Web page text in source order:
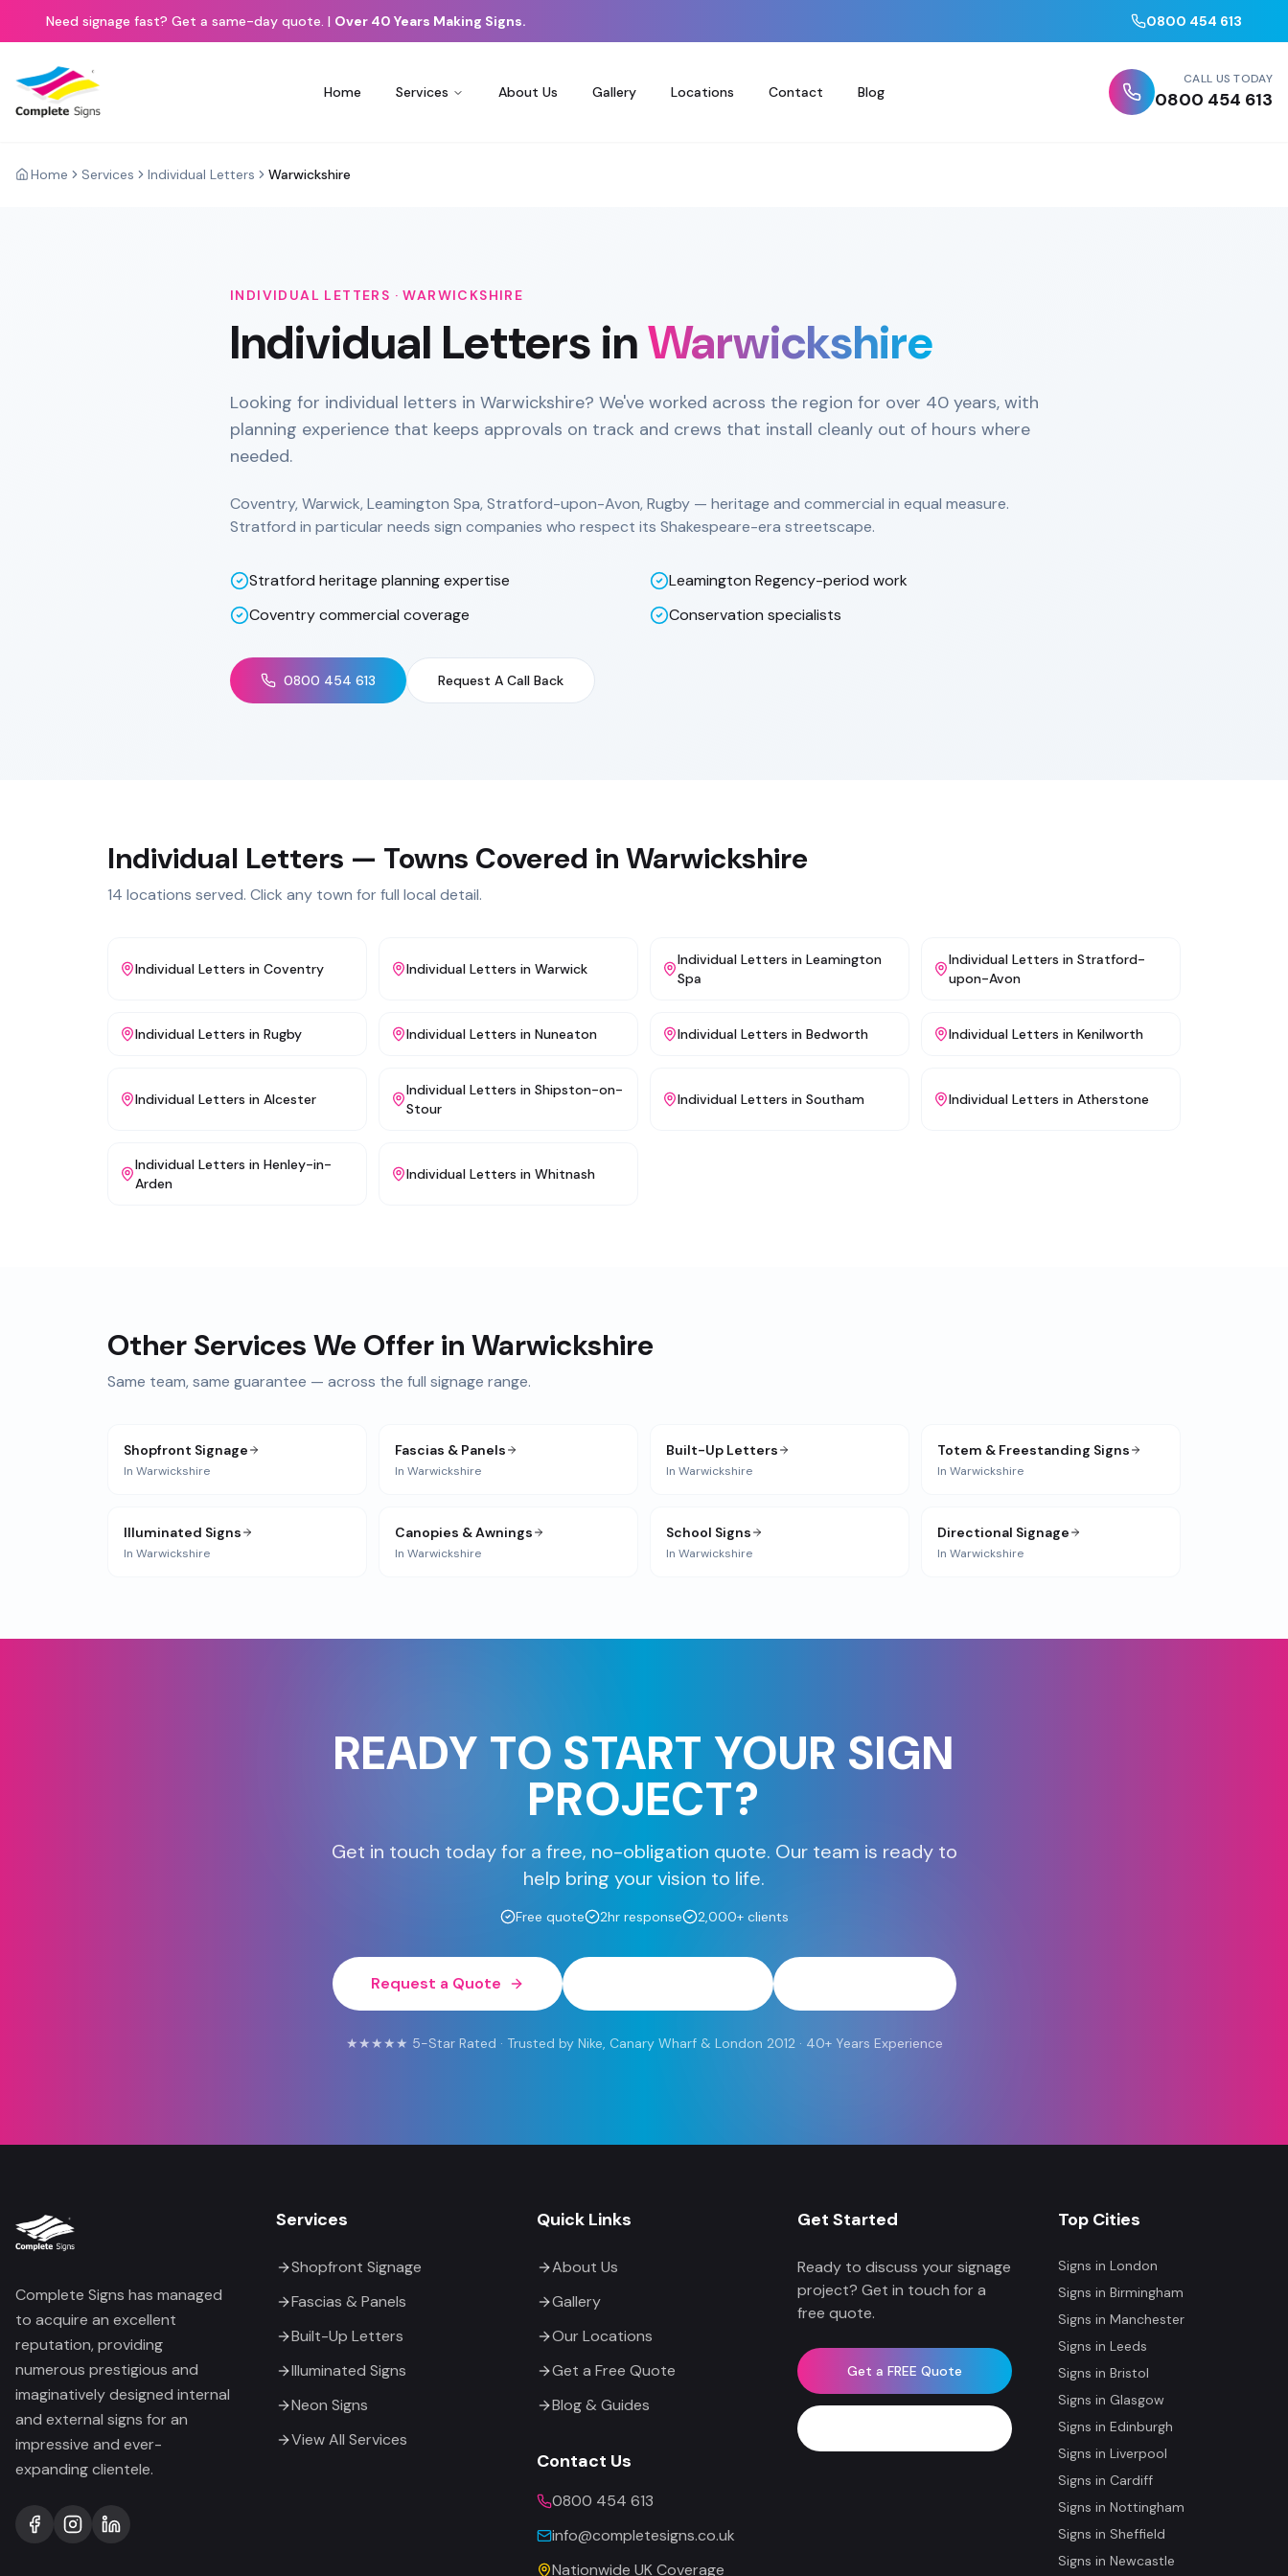
Need signage fast? Get a same-day quote. | Over 40 Years Making Signs. 0800 454 613
Home Services About Us Gallery Locations Contact Blog
CALL US TODAY
0800 454 613
Home Services Individual Letters Warwickshire
INDIVIDUAL LETTERS ·WARWICKSHIRE
Individual Letters inWarwickshire
Looking for individual letters in Warwickshire? We've worked across the region for over 40 years, with
planning experience that keeps approvals on track and crews that install cleanly out of hours where
needed.
Coventry, Warwick, Leamington Spa, Stratford-upon-Avon, Rugby — heritage and commercial in equal measure.
Stratford in particular needs sign companies who respect its Shakespeare-era streetscape.
Stratford heritage planning expertise
Leamington Regency-period work
Coventry commercial coverage
Conservation specialists
0800 454 613 Request A Call Back
Individual Letters — Towns Covered in Warwickshire
14 locations served. Click any town for full local detail.
Individual Letters in Coventry Individual Letters in Warwick
Individual Letters in Leamington
Spa
Individual Letters in Stratford-
upon-Avon
Individual Letters in Rugby Individual Letters in Nuneaton Individual Letters in Bedworth Individual Letters in Kenilworth
Individual Letters in Alcester
Individual Letters in Shipston-on-
Stour
Individual Letters in Southam Individual Letters in Atherstone
Individual Letters in Henley-in-
Arden
Individual Letters in Whitnash
Other Services We Offer in Warwickshire
Same team, same guarantee — across the full signage range.
Shopfront Signage
In Warwickshire
Fascias & Panels
In Warwickshire
Built-Up Letters
In Warwickshire
Totem & Freestanding Signs
In Warwickshire
Illuminated Signs
In Warwickshire
Canopies & Awnings
In Warwickshire
School Signs
In Warwickshire
Directional Signage
In Warwickshire
READY TO START YOUR SIGN
PROJECT?
Get in touch today for a free, no-obligation quote. Our team is ready to
help bring your vision to life.
Free quote 2hr response 2,000+ clients
Request a Quote
★★★★★ 5-Star Rated · Trusted by Nike, Canary Wharf & London 2012 · 40+ Years Experience
Complete Signs has managed
to acquire an excellent
reputation, providing
numerous prestigious and
imaginatively designed internal
and external signs for an
impressive and ever-
expanding clientele.
Services
Shopfront Signage
Fascias & Panels
Built-Up Letters
Illuminated Signs
Neon Signs
View All Services
Quick Links
About Us
Gallery
Our Locations
Get a Free Quote
Blog & Guides
Contact Us
0800 454 613
info@completesigns.co.uk
Nationwide UK Coverage
Get Started
Ready to discuss your signage
project? Get in touch for a
free quote.
Get a FREE Quote
Top Cities
Signs in London
Signs in Birmingham
Signs in Manchester
Signs in Leeds
Signs in Bristol
Signs in Glasgow
Signs in Edinburgh
Signs in Liverpool
Signs in Cardiff
Signs in Nottingham
Signs in Sheffield
Signs in Newcastle